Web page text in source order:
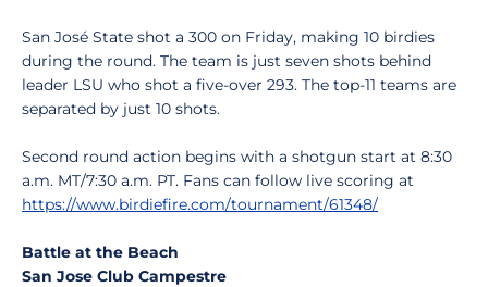
San José State shot a 300 on Friday, making 10 birdies
during the round. The team is just seven shots behind
leader LSU who shot a five-over 293. The top-11 teams are
separated by just 10 shots.
Second round action begins with a shotgun start at 8:30
a.m. MT/7:30 a.m. PT. Fans can follow live scoring at
https://www.birdiefire.com/tournament/61348/
Battle at the Beach
San Jose Club Campestre